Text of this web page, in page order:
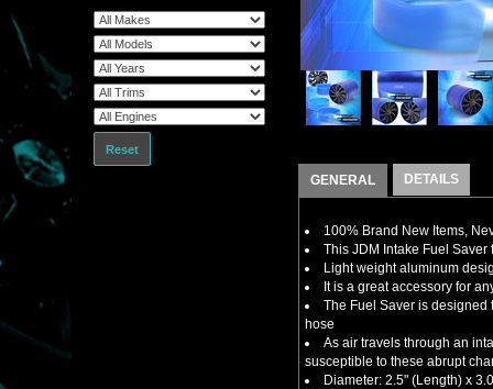
Reset
GENERAL DETAILS
100% Brand New Items,
This JDM Intake Fuel
Light weight aluminum
It is a great accessory for
The Fuel Saver is designed
hose
As air travels through an
susceptible to these abrupt
Diameter: 2.5" (Length) x